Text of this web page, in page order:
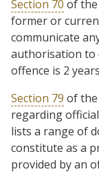
Section 70 of the
former or
communicate
authorisation to
offence is 2
Section 79 of the
regarding
lists a range of
constitute as a
provided by an